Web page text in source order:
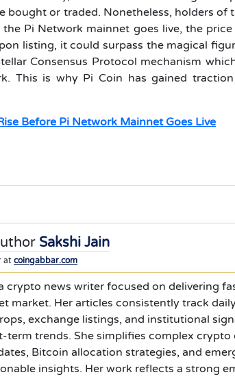
bought or traded. Nonetheless, holders
Pi Network mainnet goes live, the
listing, it could surpass the magical
Consensus Protocol mechanism
This is why Pi Coin has gained
Before Pi Network Mainnet Goes Live
Sakshi Jain
at coingabbar.com
crypto news writer focused on delivering
market. Her articles consistently track
exchange listings, and institutional
term trends. She simplifies complex
Bitcoin allocation strategies, and
insights. Her work reflects a strong